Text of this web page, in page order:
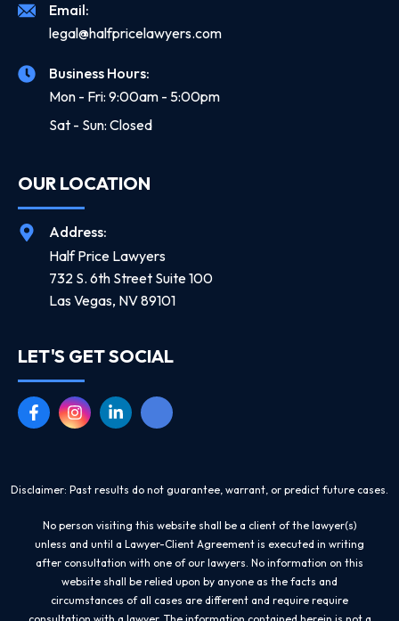
Email:
legal@halfpricelawyers.com
Business Hours:
Mon - Fri: 9:00am - 5:00pm
Sat - Sun: Closed
OUR LOCATION
Address:
Half Price Lawyers
732 S. 6th Street Suite 100
Las Vegas, NV 89101
LET'S GET SOCIAL
Disclaimer: Past results do not guarantee, warrant, or predict future cases.
No person visiting this website shall be a client of the lawyer(s)
unless and until a Lawyer-Client Agreement is executed in writing
after consultation with one of our lawyers. No information on this
website shall be relied upon by anyone as the facts and
circumstances of all cases are different and require require